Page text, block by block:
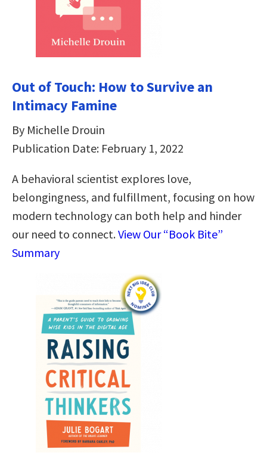
Out of Touch: How to Survive an
Intimacy Famine
By Michelle Drouin
Publication Date: February 1, 2022
A behavioral scientist explores love,
belongingness, and fulfillment, focusing on how
modern technology can both help and hinder
our need to connect.View Our “Book Bite”
Summary